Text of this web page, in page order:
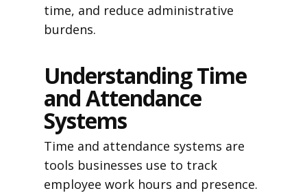
time, and reduce administrative
burdens.
Understanding Time
and Attendance
Systems
Time and attendance systems are
tools businesses use to track
employee work hours and presence.